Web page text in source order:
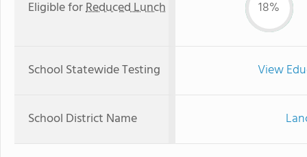
Eligible forReduced Lunch 18%
School Statewide Testing View
School District Name